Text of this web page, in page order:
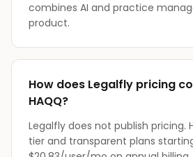
combines AI and practice
product.
How does Legalfly pricing
HAQQ?
Legalfly does not publish pricing.
tier and transparent plans